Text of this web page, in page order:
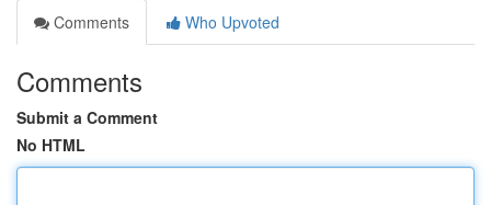
Comments
Who Upvoted
Comments
Submit a Comment
No HTML